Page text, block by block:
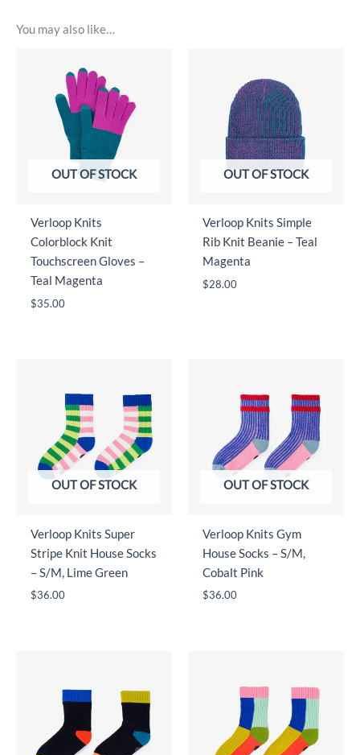
You may also like…
OUT OF STOCK
Verloop Knits
Colorblock Knit
Touchscreen Gloves –
Teal Magenta
$35.00
OUT OF STOCK
Verloop Knits Simple
Rib Knit Beanie – Teal
Magenta
$28.00
OUT OF STOCK
Verloop Knits Super
Stripe Knit House Socks
– S/M, Lime Green
$36.00
OUT OF STOCK
Verloop Knits Gym
House Socks – S/M,
Cobalt Pink
$36.00